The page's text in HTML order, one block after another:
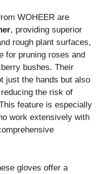
WOHEER are
, providing superior
rough plant surfaces,
for pruning roses and
bushes. Their
just the hands but also
the risk of
feature is especially
work extensively with
gloves offer a